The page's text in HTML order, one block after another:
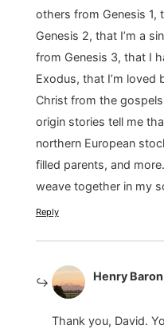
others from Genesis 1,
Genesis 2, that I’m a
from Genesis 3, that I
Exodus, that I’m loved
Christ from the
origin stories tell me
northern European
filled parents, and
weave together in my
Reply
Henry Baron
Thank you, David.